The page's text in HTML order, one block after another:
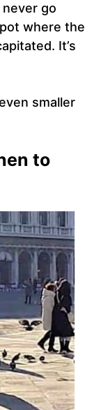
go
where the
It’s
smaller
to